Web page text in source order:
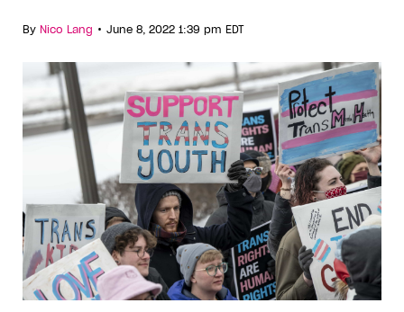
By Nico Lang • June 8, 2022 1:39 pm EDT